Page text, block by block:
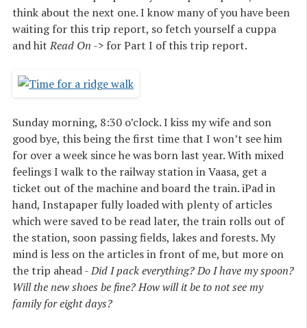
think about the next one. I know many of you have been
waiting for this trip report, so fetch yourself a cuppa
and hitRead On -> for Part I of this trip report.
Sunday morning, 8:30 o’clock. I kiss my wife and son
good bye, this being the first time that I won’t see him
for over a week since he was born last year. With mixed
feelings I walk to the railway station in Vaasa, get a
ticket out of the machine and board the train. iPad in
hand, Instapaper fully loaded with plenty of articles
which were saved to be read later, the train rolls out of
the station, soon passing fields, lakes and forests. My
mind is less on the articles in front of me, but more on
the trip ahead -Did I pack everything? Do I have my spoon?
Will the new shoes be fine? How will it be to not see my
family for eight days?